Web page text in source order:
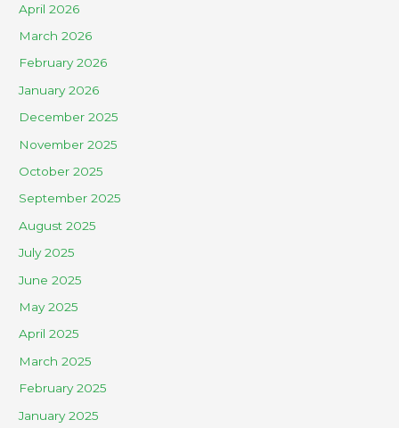
April 2026
March 2026
February 2026
January 2026
December 2025
November 2025
October 2025
September 2025
August 2025
July 2025
June 2025
May 2025
April 2025
March 2025
February 2025
January 2025